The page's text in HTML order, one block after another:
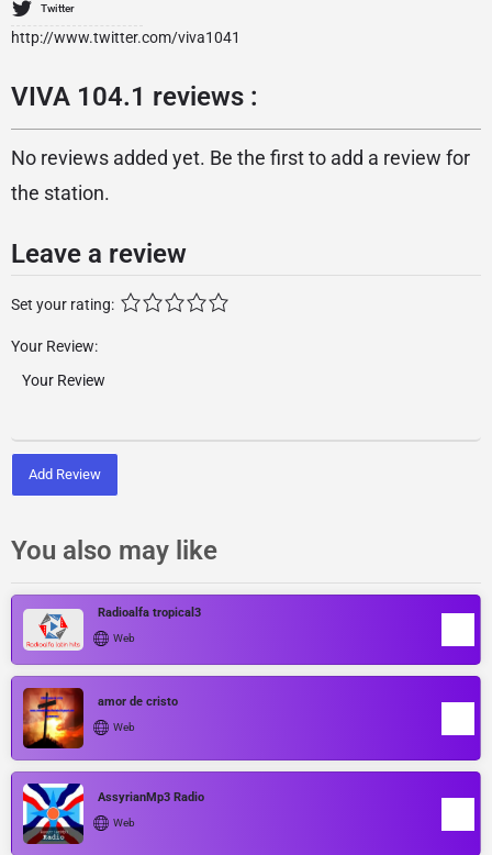
Twitter
http://www.twitter.com/viva1041
VIVA 104.1 reviews :
No reviews added yet. Be the first to add a review for
the station.
Leave a review
Set your rating:
Your Review:
Add Review
You also may like
Radioalfa tropical3
Web
amor de cristo
Web
AssyrianMp3 Radio
Web